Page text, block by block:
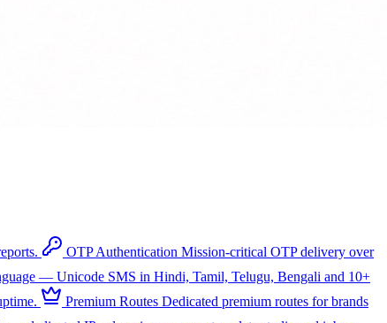
OTP Authentication Mission-critical OTP delivery over
— Unicode SMS in Hindi, Tamil, Telugu, Bengali and 10+
Premium Routes Dedicated premium routes for brands